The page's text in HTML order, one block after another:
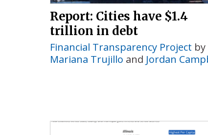
Report: Cities have $1.4
trillion in debt
Financial Transparency Project by
Mariana Trujillo and Jordan